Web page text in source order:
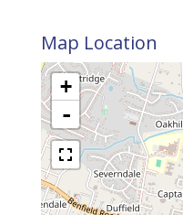
Map Location
+
-